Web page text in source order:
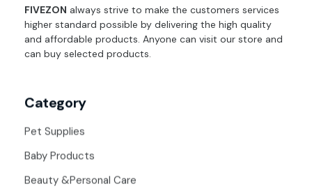
FIVEZON always strive to make the customers services
higher standard possible by delivering the high quality
and affordable products. Anyone can visit our store and
can buy selected products.
Category
Pet Supplies
Baby Products
Beauty &Personal Care